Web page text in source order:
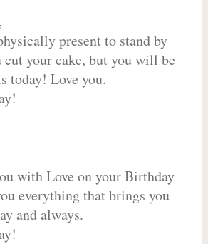
present to stand by
your cake, but you will be
today! Love you.
with Love on your Birthday
everything that brings you
and always.